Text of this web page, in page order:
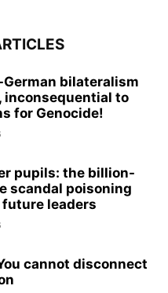
bilateralism
inconsequential to
for Genocide!
pupils: the billion-
scandal poisoning
future leaders
cannot disconnect